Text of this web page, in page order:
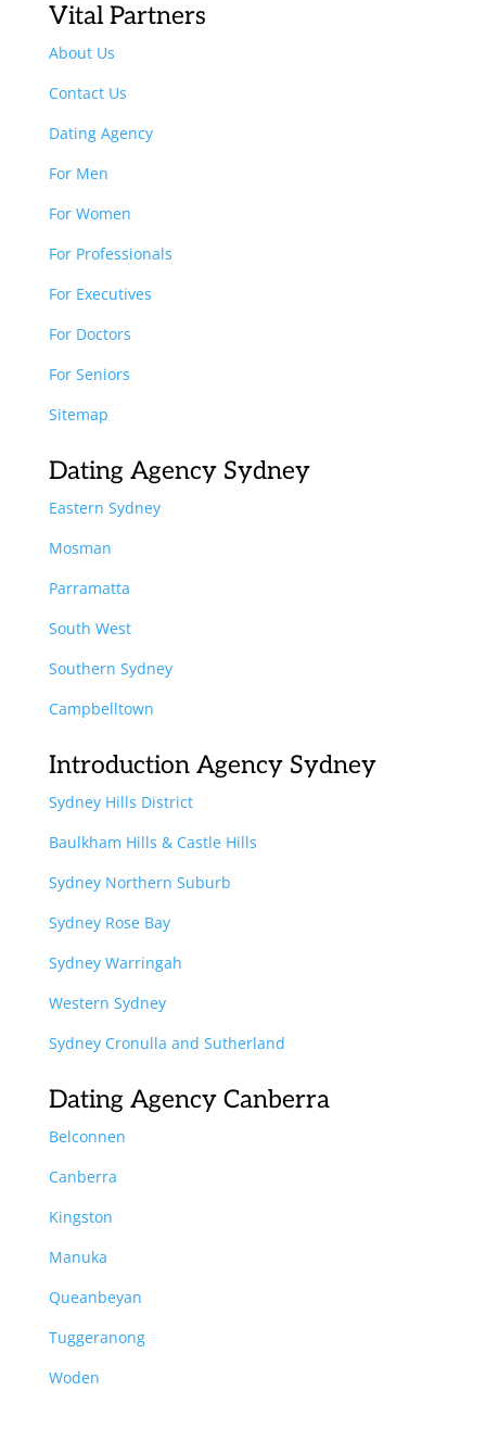
Vital Partners
About Us
Contact Us
Dating Agency
For Men
For Women
For Professionals
For Executives
For Doctors
For Seniors
Sitemap
Dating Agency Sydney
Eastern Sydney
Mosman
Parramatta
South West
Southern Sydney
Campbelltown
Introduction Agency Sydney
Sydney Hills District
Baulkham Hills & Castle Hills
Sydney Northern Suburb
Sydney Rose Bay
Sydney Warringah
Western Sydney
Sydney Cronulla and Sutherland
Dating Agency Canberra
Belconnen
Canberra
Kingston
Manuka
Queanbeyan
Tuggeranong
Woden